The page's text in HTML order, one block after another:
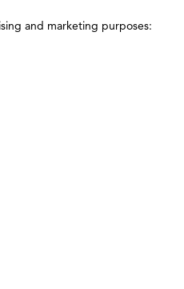
and marketing purposes: